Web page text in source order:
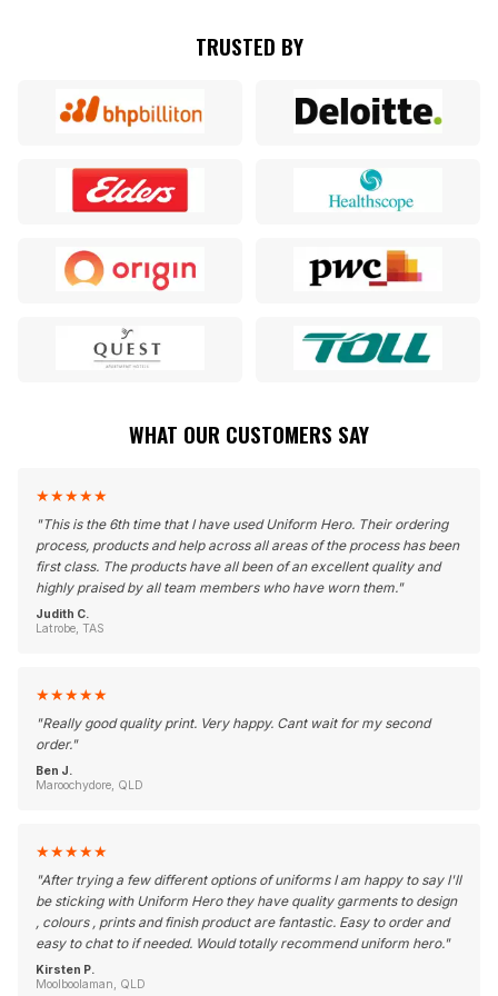
TRUSTED BY
WHAT OUR CUSTOMERS SAY
★★★★★
"This is the 6th time that I have used Uniform Hero. Their ordering
process, products and help across all areas of the process has been
first class. The products have all been of an excellent quality and
highly praised by all team members who have worn them."
Judith C.
Latrobe, TAS
★★★★★
"Really good quality print. Very happy. Cant wait for my second
order."
Ben J.
Maroochydore, QLD
★★★★★
"After trying a few different options of uniforms I am happy to say I'll
be sticking with Uniform Hero they have quality garments to design
, colours , prints and finish product are fantastic. Easy to order and
easy to chat to if needed. Would totally recommend uniform hero."
Kirsten P.
Moolboolaman, QLD